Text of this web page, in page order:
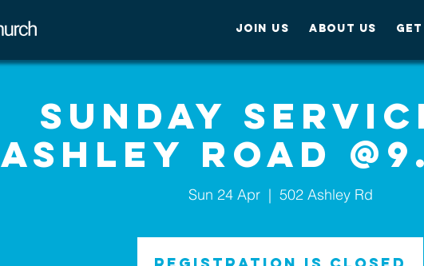
JOIN US ABOUT US
Sunday
Ashley Road
Sun 24 Apr
  |
502 Ashley Rd